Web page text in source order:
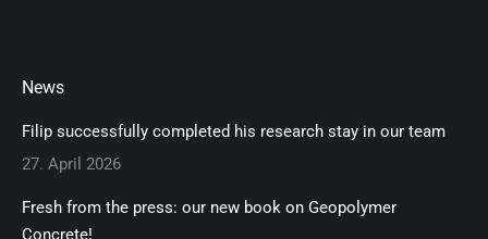
News
Filip successfully completed his research stay in our team
27. April 2026
Fresh from the press: our new book on Geopolymer
Concrete!